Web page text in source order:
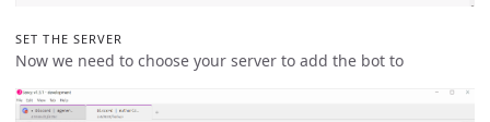
SET THE SERVER
Now we need to choose your server to add the bot to